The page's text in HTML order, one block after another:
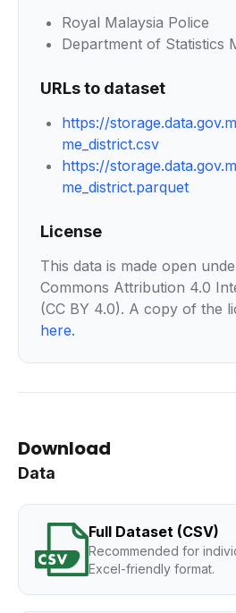
Royal Malaysia Police
Department of Statistics
URLs to dataset
https://
me_district.csv
https://
me_district.parquet
License
This data is made open
Commons Attribution 4.0
(CC BY 4.0). A copy of the
here.
Download
Data
Full Dataset (CSV)
Recommended for
Excel-friendly format.